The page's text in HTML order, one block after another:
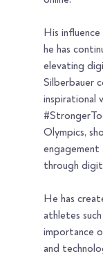
His
he has
elevating
Silberbauer
inspirational
Olympics,
engagement
through
He has
athletes
importance
and